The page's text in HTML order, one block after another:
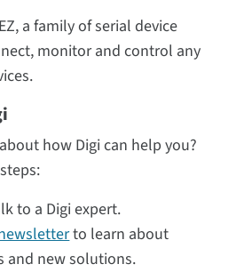
a family of serial device
monitor and control any
how Digi can help you?
to a Digi expert.
to learn about
and new solutions.